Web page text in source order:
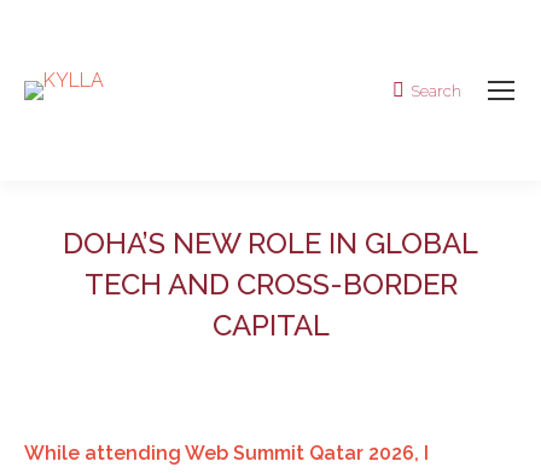
Search:
Search
DOHA’S NEW ROLE IN GLOBAL
TECH AND CROSS-BORDER
CAPITAL
While attending Web Summit Qatar 2026, I